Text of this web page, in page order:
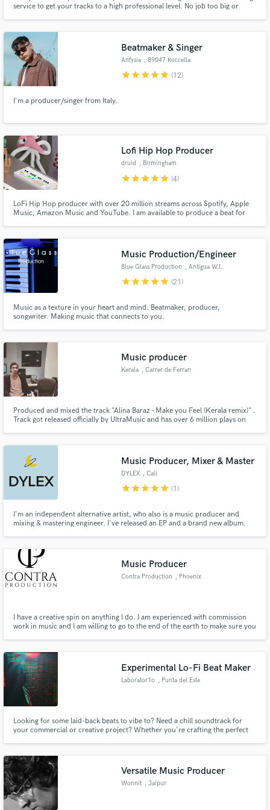
service to get your tracks to a high professional level. No job too big or
the top Dj's in the world.
Beatmaker & Singer
Anfysia , 89047 Roccella
Ionica
starstarstarstarstar (12)
I'm a producer/singer from Italy.
Lofi Hip Hop Producer
druid , Birmingham
starstarstarstarstar (4)
LoFi Hip Hop producer with over 20 million streams across Spotify, Apple
Music, Amazon Music and YouTube. I am available to produce a beat for
Music Production/Engineer
Blue Glass Production , Antigua W.I.
starstarstarstarstar (21)
Music as a texture in your heart and mind. Beatmaker, producer,
songwriter. Making music that connects to you.
Music producer
Kerala , Carrer de Ferran
Produced and mixed the track "Alina Baraz - Make you Feel (Kerala remix)" .
Track got released officially by UltraMusic and has over 6 million plays on
Music Producer, Mixer & Master
DYLEX , Cali
starstarstarstarstar (1)
I'm an independent alternative artist, who also is a music producer and
mixing & mastering engineer. I've released an EP and a brand new album.
Music Producer
Contra Production , Phoenix
I have a creative spin on anything I do. I am experienced with commission
work in music and I am willing to go to the end of the earth to make sure you
manor that exceeds my clients expectations.
Experimental Lo-Fi Beat Maker
Laborator1o , Punta del Este
Looking for some laid-back beats to vibe to? Need a chill soundtrack for
your commercial or creative project? Whether you're crafting the perfect
I specialize in providing the perfect sonic backdrop.
Versatile Music Producer
Wonnit , Jaipur
Search by credits or 'sounds like' and check out
audio samples and verified reviews of top pros.
Get Free Proposals
and receive handcrafted proposals and budgets
Make Amazing Music
secure platform. Payment is only released when
work is complete.